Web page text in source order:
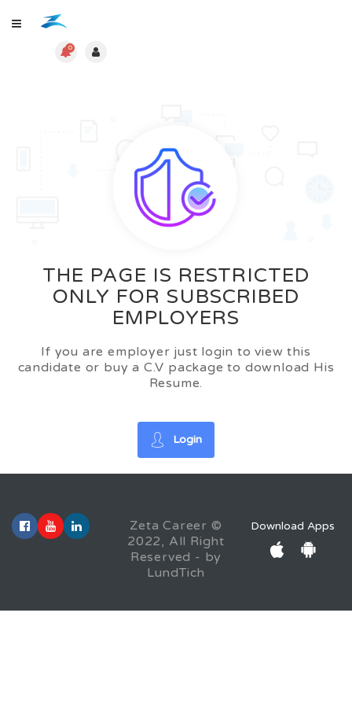
0
THE PAGE IS RESTRICTED
ONLY FOR SUBSCRIBED
EMPLOYERS
If you are employer just login to view this
candidate or buy a C.V package to download His
Resume.
Login
Zeta Career ©
2022, All Right
Reserved - by
LundTich
Download Apps